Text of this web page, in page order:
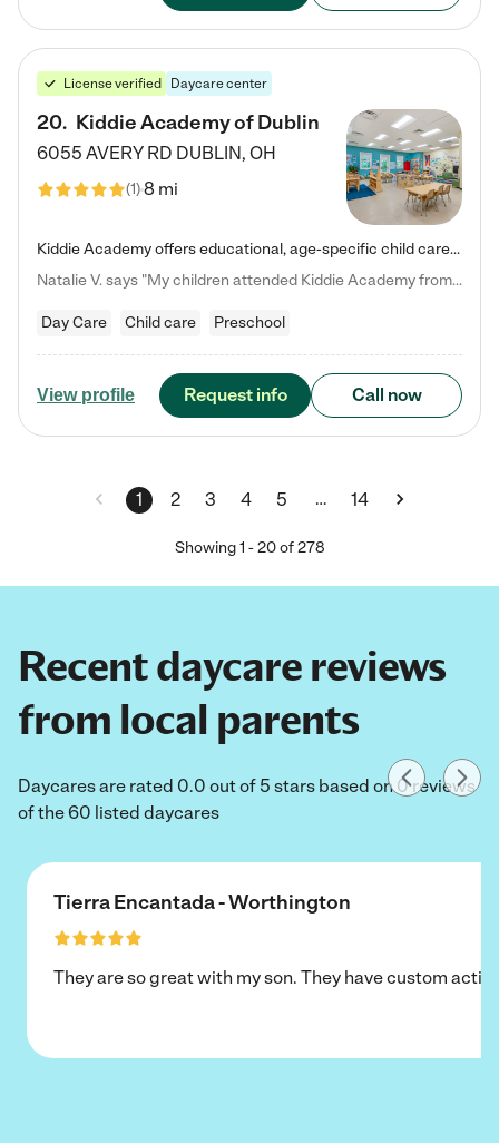
License verified Daycare center
20. Kiddie Academy of Dublin
6055 AVERY RD DUBLIN, OH
(1)8 mi
Kiddie Academy offers educational, age-specific child care programs. Our flexible, standard based curriculum is uniquely designed to help your child thrive in both school and life, while our safe and nurturing environment allows them to have fun while they learn. Learn more about what makes Kiddie Academy a leader in early childhood education.
Natalie V. says "My children attended Kiddie Academy from 12 weeks until graduating Pre-K. The whole care team was loving, passionate, and took amazing care of my girls. Highly recommend!"
Day Care Child care Preschool
View profile Request info Call now
1 2 3 4 5 … 14
Showing1 -20of 278
Recent daycare reviews
from local parents
Daycares are rated 0.0 out of 5 stars based on 0 reviews
of the 60 listed daycares
Tierra Encantada - Worthington
They are so great with my son. They have custom